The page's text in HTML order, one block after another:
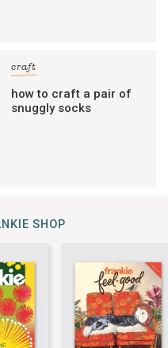
craft
how to craft a pair of
snuggly socks
SHOP